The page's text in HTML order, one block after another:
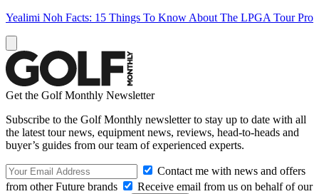
Yealimi Noh Facts: 15 Things To Know About The LPGA Tour Pro
Get the Golf Monthly Newsletter
Subscribe to the Golf Monthly newsletter to stay up to date with all
the latest tour news, equipment news, reviews, head-to-heads and
buyer’s guides from our team of experienced experts.
Contact me with news and offers
from other Future brands
Receive email from us on behalf of our